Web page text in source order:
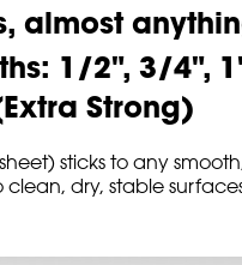
almost
1/2", 3/4",
Strong)
sticks to any
dry, stable